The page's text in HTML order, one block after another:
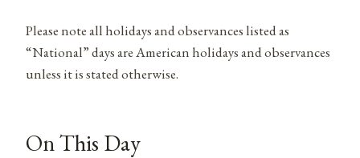
Please note all holidays and observances listed as
“National” days are American holidays and observances
unless it is stated otherwise.
On This Day